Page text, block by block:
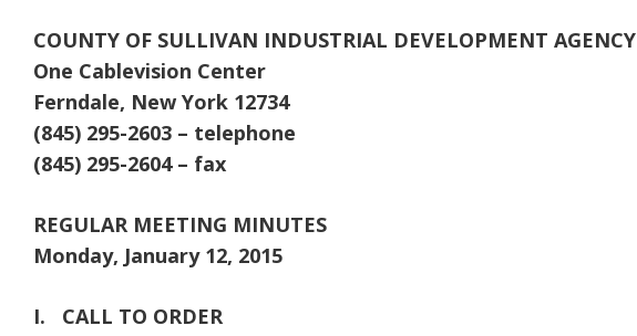
COUNTY OF SULLIVAN INDUSTRIAL DEVELOPMENT AGENCY
One Cablevision Center
Ferndale, New York 12734
(845) 295-2603 – telephone
(845) 295-2604 – fax
REGULAR MEETING MINUTES
Monday, January 12, 2015
I. CALL TO ORDER